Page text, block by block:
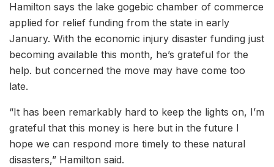
Hamilton says the lake gogebic chamber of commerce
applied for relief funding from the state in early
January. With the economic injury disaster funding just
becoming available this month, he’s grateful for the
help. but concerned the move may have come too
late.
“It has been remarkably hard to keep the lights on, I’m
grateful that this money is here but in the future I
hope we can respond more timely to these natural
disasters,” Hamilton said.